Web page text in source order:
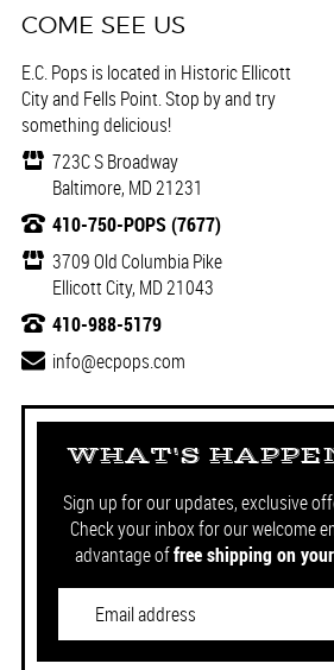
COME SEE US
E.C. Pops is located in Historic Ellicott
City and Fells Point. Stop by and try
something delicious!
723C S Broadway
Baltimore, MD 21231
410-750-POPS (7677)
3709 Old Columbia Pike
Ellicott City, MD 21043
410-988-5179
info@ecpops.com
WHAT'S
Sign up for our updates, exclusive
Check your inbox for our welcome
advantage offree shipping on